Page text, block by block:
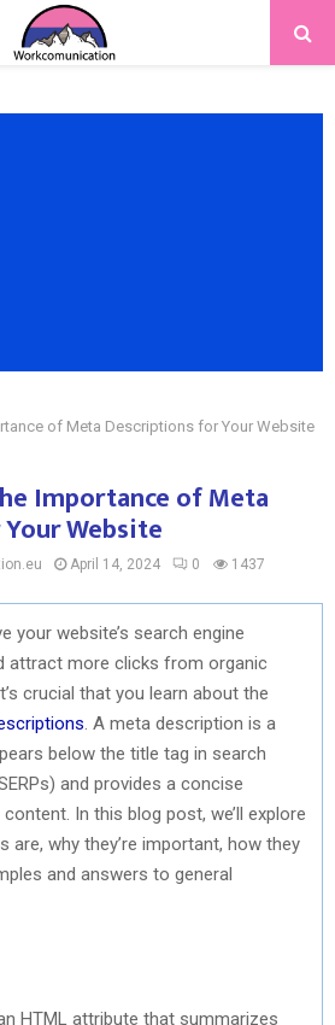
of Meta Descriptions for Your Website
Importance of Meta
Website
April 14, 2024 0 1437
your website’s search engine
attract more clicks from organic
crucial that you learn about the
. A meta description is a
below the title tag in search
and provides a concise
In this blog post, we’ll explore
are, why they’re important, how they
and answers to general
HTML attribute that summarizes